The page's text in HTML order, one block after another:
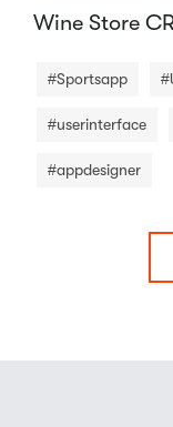
Wine Store
#Sportsapp
#userinterface
#appdesigner